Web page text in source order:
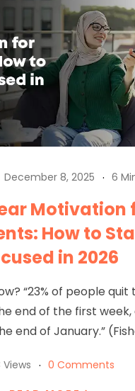
December 8, 2025 6
Motivation
How to
in 2026
“23% of people quit
end of the first week,
end of January.”
Views 0 Comments